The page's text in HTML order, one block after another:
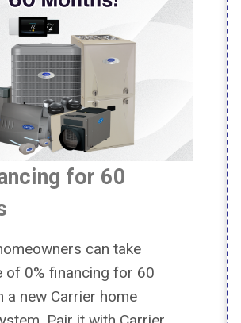
for 60
can take
of 0% financing for 60
a new Carrier home